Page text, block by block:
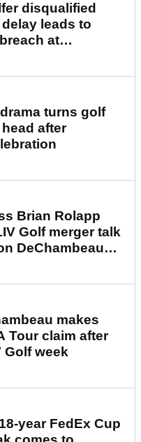
disqualified
leads to
at
turns golf
after
Brian Rolapp
Golf merger talk
DeChambeau
makes
Tour claim after
Golf week
year FedEx Cup